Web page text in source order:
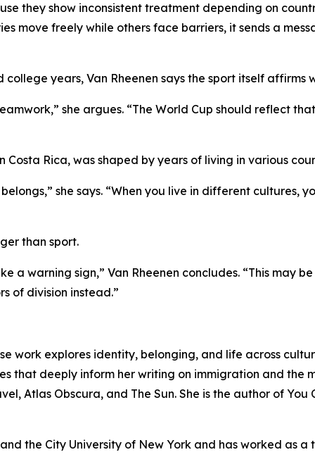
they show inconsistent treatment depending on
move freely while others face barriers, it sends a
years, Van Rheenen says the sport itself affirms
she argues. “The World Cup should reflect
Costa Rica, was shaped by years of living in various
she says. “When you live in different cultures,
than sport.
a warning sign,” Van Rheenen concludes. “This may
of division instead.”
work explores identity, belonging, and life across
that deeply inform her writing on immigration and the
Atlas Obscura, and The Sun. She is the author of
the City University of New York and has worked as